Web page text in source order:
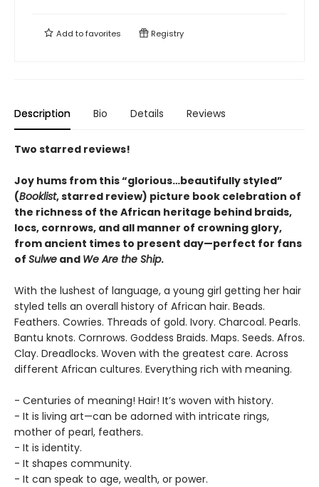
Add tofavorites Registry
Description Bio Details Reviews
Two starred reviews!
Joy hums from this“glorious…beautifully styled”
(Booklist, starred review) picture book celebration of
the richness of the African heritage behind braids,
locs, cornrows, and all manner of crowning glory,
from ancient times to present day—perfect for fans
of Sulwe and We Are the Ship.
With the lushest of language, a young girl getting her hair
styled tells an overall history of African hair. Beads.
Feathers. Cowries. Threads of gold. Ivory. Charcoal. Pearls.
Bantu knots. Cornrows. Goddess Braids. Maps. Seeds. Afros.
Clay. Dreadlocks. Woven with the greatest care. Across
different African cultures. Everything rich with meaning.
- Centuries of meaning! Hair! It’s woven with history.
- It is living art—can be adorned with intricate rings,
mother of pearl, feathers.
- It is identity.
- It shapes community.
- It can speak to age, wealth, or power.